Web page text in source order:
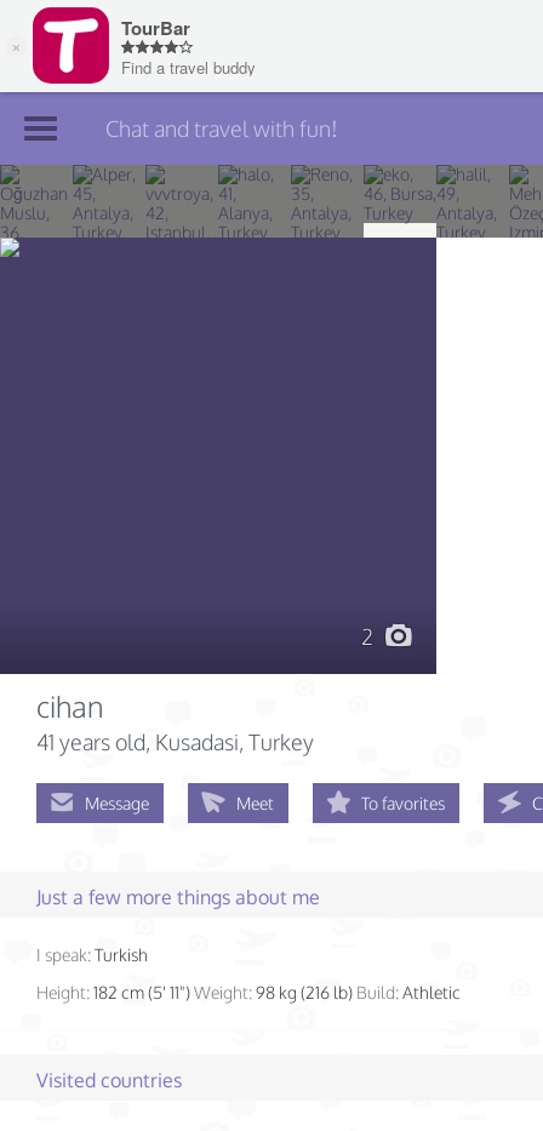
Join TourBar
Log in
Chat and travel with fun!
2
cihan
41 years old, Kusadasi, Turkey
Message Meet To favorites
Just a few more things about me
I speak:Turkish
Height:182 cm (5' 11")Weight:98 kg (216 lb) Build:Athletic
Visited countries